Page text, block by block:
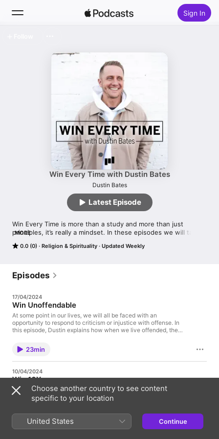
Sign In
Win Every Time with Dustin Bates
Dustin Bates
0.0 (0) Religion & Spirituality Updated Weekly
Win Every Time is more than a study and more than just
principles, it’s really a mindset. In these episodes we will talk in
Bates is the Lead Pastor of Church Eleven32, and the Founder
MORE
Latest Episode
Episodes
17/04/2024
Win Unoffendable
At some point in our lives, we will all be faced with an
opportunity to respond to criticism or injustice with offense. In
this episode, Dustin explains how when we live offended, the
can learn to stay rooted in our confidence and identity, we will
be able to win unoffendable.
23min
10/04/2024
Win 10X
In the book of Daniel, the Hebrew children were found to be 10
times wiser than everyone else in Nebuchadnezzar's kingdom.
How would you expand your thinking, your realm of
possibilities, if you believed that God could 10x your natural
faculties and use you to advance His kingdom? In this episode,
Grant refers back to the episode "Win in Risk" when discussing
21min
Choose another country to see content
specific to your location
United States Continue